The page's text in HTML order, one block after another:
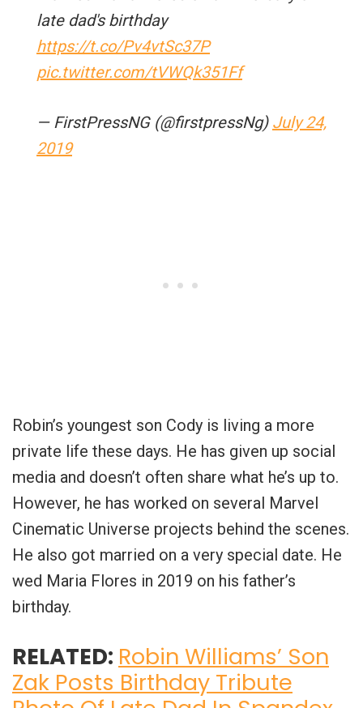
late dad's birthday
https://t.co/Pv4vtSc37P
pic.twitter.com/tVWQk351Ff
— FirstPressNG (@firstpressNg) July 24,
2019
Robin’s youngest son Cody is living a more
private life these days. He has given up social
media and doesn’t often share what he’s up to.
However, he has worked on several Marvel
Cinematic Universe projects behind the scenes.
He also got married on a very special date. He
wed Maria Flores in 2019 on his father’s
birthday.
RELATED: Robin Williams’ Son
Zak Posts Birthday Tribute